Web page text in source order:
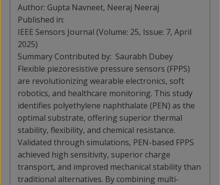
Author: Gupta Navneet, Neeraj Neeraj
Published in:
IEEE Sensors Journal (Volume: 25, Issue: 7, April
2025)
Summary Contributed by: Saurabh Dubey
Flexible piezoresistive pressure sensors (FPPS)
are revolutionizing wearable electronics, soft
robotics, and healthcare monitoring. This study
identifies polyethylene naphthalate (PEN) as the
optimal substrate, offering superior thermal
stability, flexibility, and chemical resistance.
Validated through simulations, PEN-based FPPS
achieved high sensitivity, superior charge
transport, and improved mechanical stability than
traditional alternatives. By combining multi-